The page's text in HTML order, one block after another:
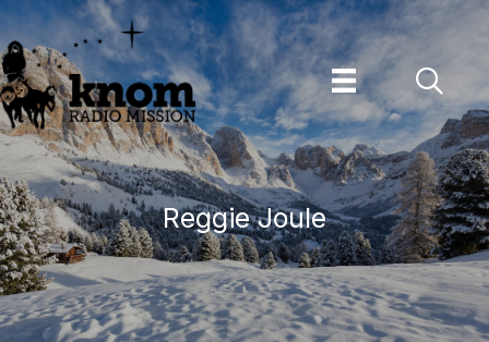
Skip
to
content
Reggie Joule